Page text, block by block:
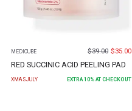
MEDICUBE $39.00 $35.00
RED SUCCINIC ACID PEELING PAD
XMASJULY EXTRA10% AT CHECKOUT